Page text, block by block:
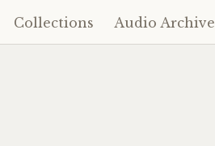
Skip
to
Collections Audio Archive